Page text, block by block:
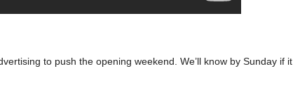
to push the opening weekend. We’ll know by Sunday if it